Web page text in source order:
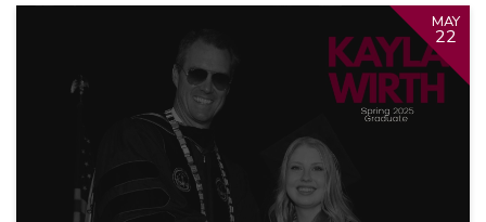
MAY
22